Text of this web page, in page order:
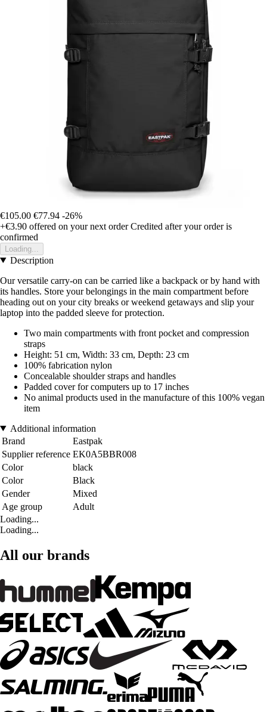
€105.00 €77.94 -26%
+€3.90 offered on your next order Credited after your order is
confirmed
Loading...
Description
Our versatile carry-on can be carried like a backpack or by hand with
its handles. Store your belongings in the main compartment before
heading out on your city breaks or weekend getaways and slip your
laptop into the padded sleeve for protection.
Two main compartments with front pocket and compression
straps
Height: 51 cm, Width: 33 cm, Depth: 23 cm
100% fabrication nylon
Concealable shoulder straps and handles
Padded cover for computers up to 17 inches
No animal products used in the manufacture of this 100% vegan
item
Additional information
Brand
Eastpak
Supplier reference EK0A5BBR008
Color
black
Color
Black
Gender
Mixed
Age group
Adult
Loading...
Loading...
All our brands